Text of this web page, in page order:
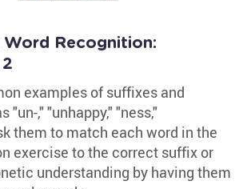
Word Recognition:
examples of suffixes and
"un-," "unhappy," "ness,"
them to match each word in the
exercise to the correct suffix or
understanding by having them